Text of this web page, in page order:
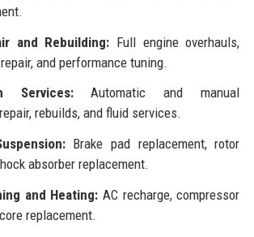
and Rebuilding: Full engine overhauls,
and performance tuning.
Services:Automatic and manual
rebuilds, and fluid services.
Brake pad replacement, rotor
absorber replacement.
and Heating: AC recharge, compressor
replacement.